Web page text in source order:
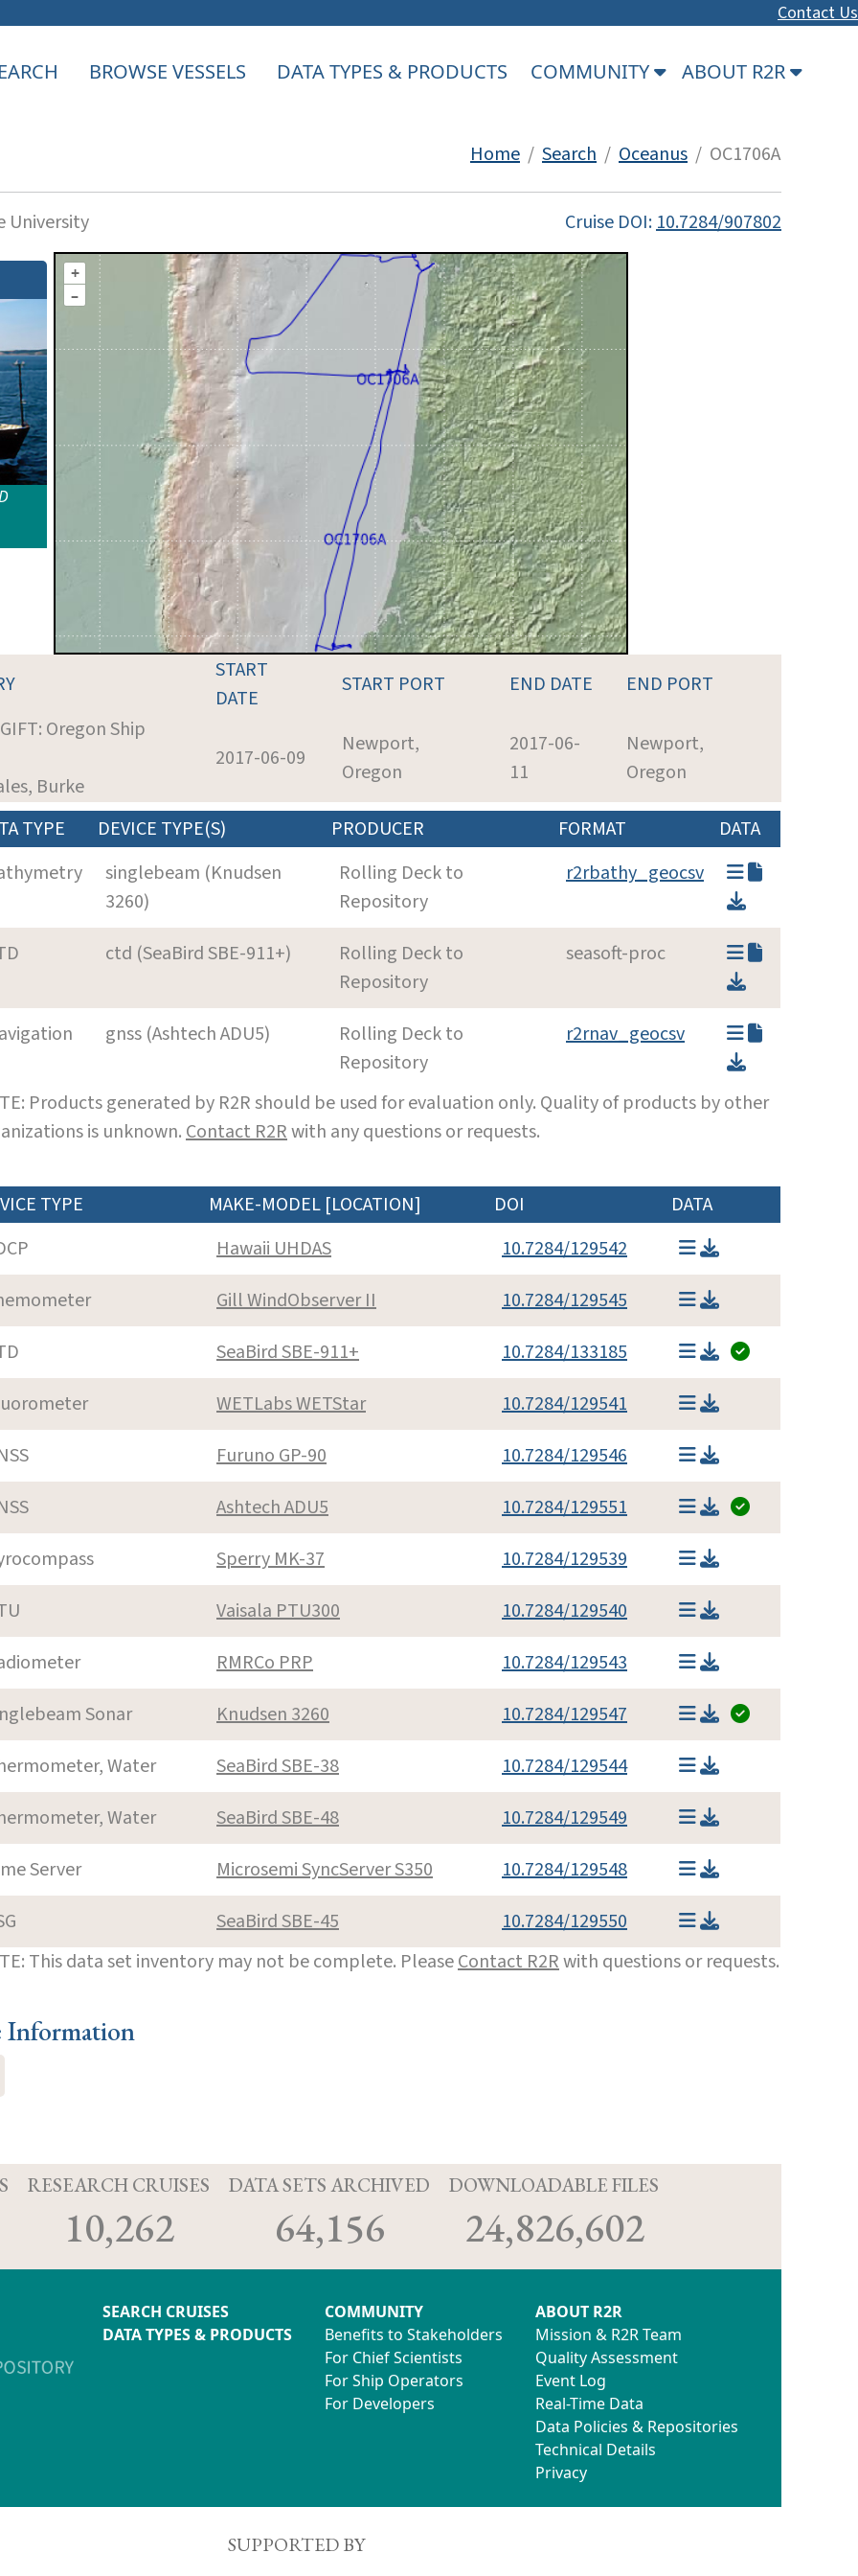
Contact Us
BROWSE VESSELS DATA TYPES & PRODUCTS COMMUNITY ABOUT R2R
Home / Search / Oceanus / OC1706A
University Cruise DOI:10.7284/907802
+
–
START
DATE
START PORT END DATE END PORT
Oregon Ship
Burke
2017-06-09
Newport,
Oregon
2017-06-
11
Newport,
Oregon
TYPE DEVICE TYPE(S) PRODUCER FORMAT
DATA
singlebeam (Knudsen
3260)
Rolling Deck to
Repository
r2rbathy_geocsv
ctd (SeaBird SBE-911+)
Rolling Deck to
Repository
seasoft-proc
gnss (Ashtech ADU5)
Rolling Deck to
Repository
r2rnav_geocsv
Products generated by R2R should be used for evaluation only. Quality of products by other
is unknown.Contact R2Rwith any questions or requests.
TYPE MAKE-MODEL [LOCATION] DOI
DATA
Hawaii UHDAS
10.7284/129542
Gill WindObserver II
10.7284/129545
SeaBird SBE-911+
10.7284/133185
WETLabs WETStar
10.7284/129541
Furuno GP-90
10.7284/129546
Ashtech ADU5
10.7284/129551
Sperry MK-37
10.7284/129539
Vaisala PTU300
10.7284/129540
RMRCo PRP
10.7284/129543
Sonar
Knudsen 3260
10.7284/129547
Water
SeaBird SBE-38
10.7284/129544
Water
SeaBird SBE-48
10.7284/129549
Server
Microsemi SyncServer S350
10.7284/129548
SeaBird SBE-45
10.7284/129550
This data set inventory may not be complete. PleaseContact R2Rwith questions or requests.
RESEARCH CRUISES
10,262
DATA SETS ARCHIVED
64,156
DOWNLOADABLE FILES
24,826,602
SEARCH CRUISES
DATA TYPES & PRODUCTS
COMMUNITY
Benefits to Stakeholders
For Chief Scientists
For Ship Operators
For Developers
ABOUT R2R
Mission & R2R Team
Quality Assessment
Event Log
Real-Time Data
Data Policies & Repositories
Technical Details
Privacy
SUPPORTED BY